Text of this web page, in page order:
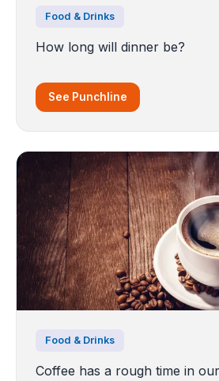
Food & Drinks
How long will dinner be?
See Punchline
Food & Drinks
Coffee has a rough time in